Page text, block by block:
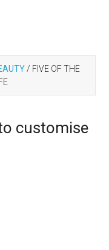
/ FIVE OF THE
customise